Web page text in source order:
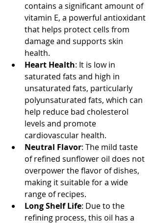
contains a significant amount of
vitamin E, a powerful antioxidant
that helps protect cells from
damage and supports skin
health.
Heart Health: It is low in
saturated fats and high in
unsaturated fats, particularly
polyunsaturated fats, which can
help reduce bad cholesterol
levels and promote
cardiovascular health.
Neutral Flavor: The mild taste
of refined sunflower oil does not
overpower the flavor of dishes,
making it suitable for a wide
range of recipes.
Long Shelf Life: Due to the
refining process, this oil has a